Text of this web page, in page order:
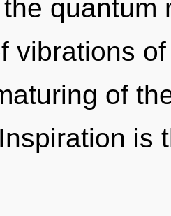
quantum
vibrations
of
is